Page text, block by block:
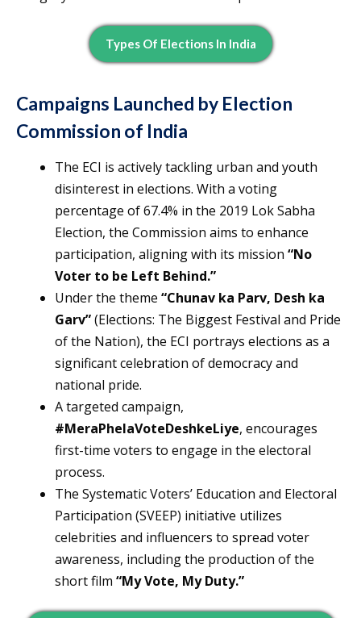
Types Of Elections In India
Campaigns Launched by Election
Commission of India
The ECI is actively tackling urban and youth
disinterest in elections. With a voting
percentage of 67.4% in the 2019 Lok Sabha
Election, the Commission aims to enhance
participation, aligning with its mission “No
Voter to be Left Behind.”
Under the theme “Chunav ka Parv, Desh ka
Garv”(Elections: The Biggest Festival and Pride
of the Nation), the ECI portrays elections as a
significant celebration of democracy and
national pride.
A targeted campaign,
#MeraPhelaVoteDeshkeLiye, encourages
first-time voters to engage in the electoral
process.
The Systematic Voters’ Education and Electoral
Participation (SVEEP) initiative utilizes
celebrities and influencers to spread voter
awareness, including the production of the
short film “My Vote, My Duty.”